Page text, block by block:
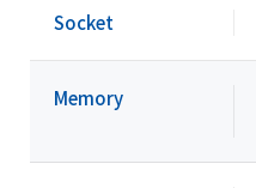
Socket
Memory